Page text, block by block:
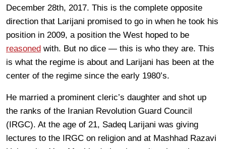
December 28th, 2017. This is the complete opposite
direction that Larijani promised to go in when he took his
position in 2009, a position the West hoped to be
reasoned with. But no dice — this is who they are. This
is what the regime is about and Larijani has been at the
center of the regime since the early 1980’s.
He married a prominent cleric’s daughter and shot up
the ranks of the Iranian Revolution Guard Council
(IRGC). At the age of 21, Sadeq Larijani was giving
lectures to the IRGC on religion and at Mashhad Razavi